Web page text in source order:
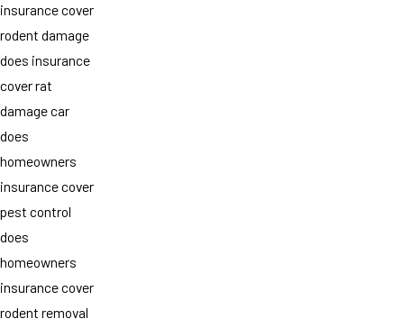
insurance cover
rodent damage
does insurance
cover rat
damage car
does
homeowners
insurance cover
pest control
does
homeowners
insurance cover
rodent removal